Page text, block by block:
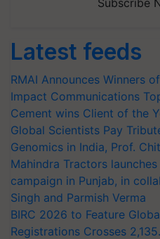
Subscribe
Latest feeds
RMAI Announces Winners
Impact Communications
Cement wins Client of the
Global Scientists Pay
Genomics in India, Prof.
Mahindra Tractors launches
campaign in Punjab, in
Singh and Parmish Verma
BIRC 2026 to Feature
Registrations Crosses 2,135.